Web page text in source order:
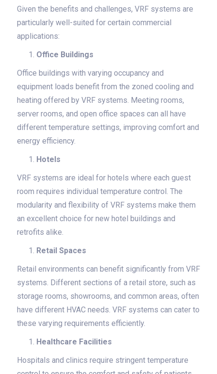
Given the benefits and challenges, VRF systems are
particularly well-suited for certain commercial
applications:
Office Buildings
Office buildings with varying occupancy and
equipment loads benefit from the zoned cooling and
heating offered by VRF systems. Meeting rooms,
server rooms, and open office spaces can all have
different temperature settings, improving comfort and
energy efficiency.
Hotels
VRF systems are ideal for hotels where each guest
room requires individual temperature control. The
modularity and flexibility of VRF systems make them
an excellent choice for new hotel buildings and
retrofits alike.
Retail Spaces
Retail environments can benefit significantly from VRF
systems. Different sections of a retail store, such as
storage rooms, showrooms, and common areas, often
have different HVAC needs. VRF systems can cater to
these varying requirements efficiently.
Healthcare Facilities
Hospitals and clinics require stringent temperature